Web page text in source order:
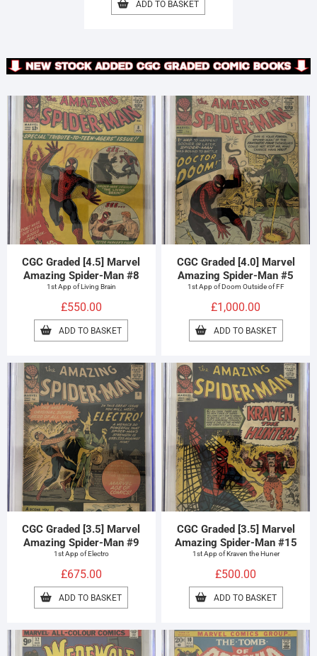
ADD TO BASKET
CGC Graded [4.5] Marvel
Amazing Spider-Man #8
1st App of Living Brain
£550.00
ADD TO BASKET
CGC Graded [4.0] Marvel
Amazing Spider-Man #5
1st App of Doom Outside of FF
£1,000.00
ADD TO BASKET
CGC Graded [3.5] Marvel
Amazing Spider-Man #9
1st App of Electro
£675.00
ADD TO BASKET
CGC Graded [3.5] Marvel
Amazing Spider-Man #15
1st App of Kraven the Huner
£500.00
ADD TO BASKET